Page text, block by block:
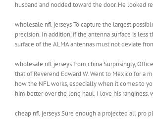
husband and nodded toward the door. He looked
wholesale nfl jerseys To capture the largest
precision. In addition, if the antenna surface is
surface of the ALMA antennas must not deviate
wholesale nfl jerseys from china Surprisingly,
that of Reverend Edward W. Went to Mexico for a
how the NFL works, especially when it comes to
him better over the long haul. I love his ranginess.
cheap nfl jerseys Sure enough a projected all pro